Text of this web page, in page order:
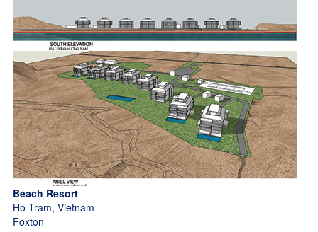
Beach Resort
Ho Tram, Vietnam
Foxton